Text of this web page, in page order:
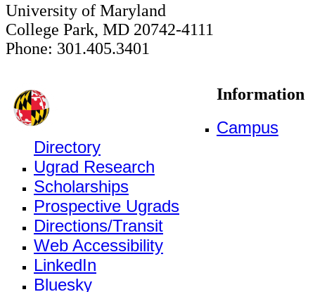
University of Maryland
College Park, MD 20742-4111
Phone: 301.405.3401
Information
Campus
Directory
Ugrad Research
Scholarships
Prospective Ugrads
Directions/Transit
Web Accessibility
LinkedIn
Bluesky